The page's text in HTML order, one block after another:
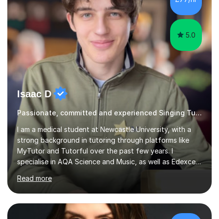
5.0
Isaac D
Passionate, committed and experienced Singing Tutor
I am a medical student at Newcastle University, with a
strong background in tutoring through platforms like
MyTutor and Tutorful over the past few years. I
specialise in AQA Science and Music, as well as Edexcel
Maths and Further Maths for A Levels, and I have
extensive experience tutoring AQA and Edexcel GCSE
subjects. Additionally, I focus on UCAT preparation,
providing tailored resources and effective techniques to
enhance performance.In my sessions, I prioritise open
Read more